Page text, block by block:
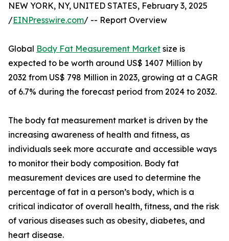
NEW YORK, NY, UNITED STATES, February 3, 2025
/EINPresswire.com/ -- Report Overview
Global Body Fat Measurement Market size is
expected to be worth around US$ 1407 Million by
2032 from US$ 798 Million in 2023, growing at a CAGR
of 6.7% during the forecast period from 2024 to 2032.
The body fat measurement market is driven by the
increasing awareness of health and fitness, as
individuals seek more accurate and accessible ways
to monitor their body composition. Body fat
measurement devices are used to determine the
percentage of fat in a person’s body, which is a
critical indicator of overall health, fitness, and the risk
of various diseases such as obesity, diabetes, and
heart disease.